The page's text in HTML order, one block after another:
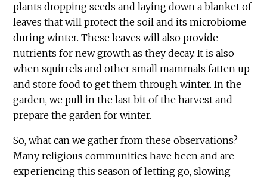
plants dropping seeds and laying down a blanket of
leaves that will protect the soil and its microbiome
during winter. These leaves will also provide
nutrients for new growth as they decay. It is also
when squirrels and other small mammals fatten up
and store food to get them through winter. In the
garden, we pull in the last bit of the harvest and
prepare the garden for winter.
So, what can we gather from these observations?
Many religious communities have been and are
experiencing this season of letting go, slowing